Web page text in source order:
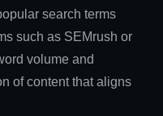
search terms
such as SEMrush or
volume and
of content that aligns